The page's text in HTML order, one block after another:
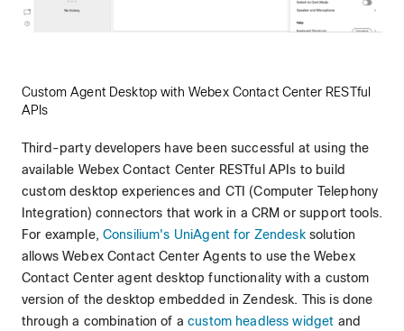
Custom Agent Desktop with Webex Contact Center RESTful
APIs
Third-party developers have been successful at using the
available Webex Contact Center RESTful APIs to build
custom desktop experiences and CTI (Computer Telephony
Integration) connectors that work in a CRM or support tools.
For example, Consilium's UniAgent for Zendesksolution
allows Webex Contact Center Agents to use the Webex
Contact Center agent desktop functionality with a custom
version of the desktop embedded in Zendesk. This is done
through a combination of acustom headless widget and